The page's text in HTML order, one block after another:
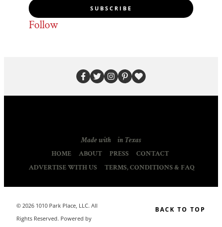
SUBSCRIBE
Follow
Made with in Texas
HOME ABOUT PRESS
CONTACT
ADVERTISE WITH US
TERMS, CONDITIONS & FAQ
© 2026 1010 Park Place, LLC. All
Rights Reserved. Powered by
BACK TO TOP